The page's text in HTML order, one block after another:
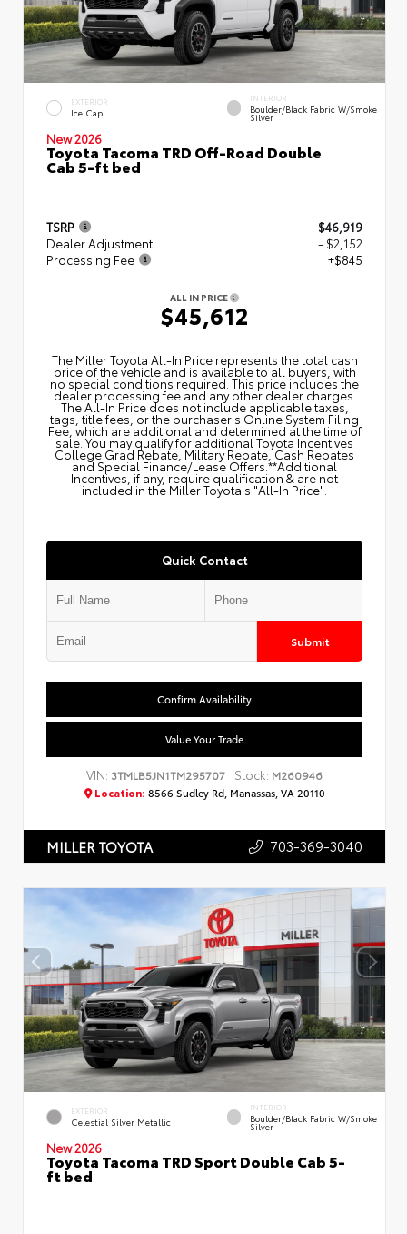
EXTERIOR
Ice Cap
INTERIOR
Boulder/Black Fabric W/Smoke
Silver
New 2026
Toyota Tacoma TRD Off-Road Double
Cab 5-ft bed
TSRP
$46,919
Dealer Adjustment
- $2,152
Processing Fee
+$845
ALL IN PRICE
$45,612
The Miller Toyota All‑In Price represents the total cash
price of the vehicle and is available to all buyers, with
no special conditions required. This price includes the
dealer processing fee and any other dealer charges.
The All‑In Price does not include applicable taxes,
tags, title fees, or the purchaser's Online System Filing
Fee, which are additional and determined at the time of
sale. You may qualify for additional Toyota Incentives
College Grad Rebate, Military Rebate, Cash Rebates
and Special Finance/Lease Offers.**Additional
Incentives, if any, require qualification & are not
included in the Miller Toyota's "All-In Price".
Quick Contact
Submit
Confirm Availability
Value Your Trade
VIN: 3TMLB5JN1TM295707 Stock: M260946
Location: 8566 Sudley Rd, Manassas, VA 20110
MILLER TOYOTA 703-369-3040
EXTERIOR
Celestial Silver Metallic
INTERIOR
Boulder/Black Fabric W/Smoke
Silver
New 2026
Toyota Tacoma TRD Sport Double Cab 5-
ft bed